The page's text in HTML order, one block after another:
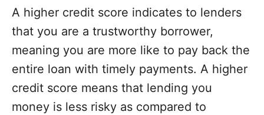
A higher credit score indicates to lenders
that you are a trustworthy borrower,
meaning you are more like to pay back the
entire loan with timely payments. A higher
credit score means that lending you
money is less risky as compared to